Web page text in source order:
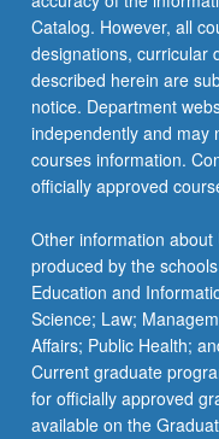
Catalog. However, all
designations, curricular
described herein are
notice. Department
independently and may
courses information.
officially approved
Other information
produced by the
Education and
Science; Law;
Affairs; Public Health;
Current graduate
for officially approved
available on the